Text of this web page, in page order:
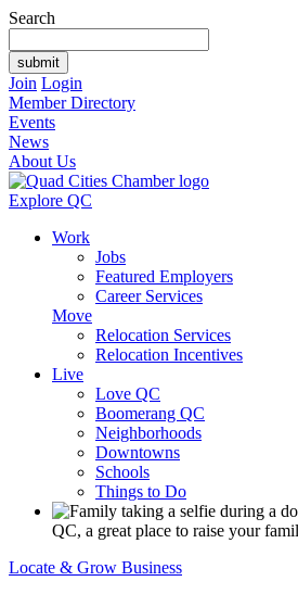
Search
Join Login
Member Directory
Events
News
About Us
Explore QC
Work
Jobs
Featured Employers
Career Services
Move
Relocation Services
Relocation Incentives
Live
Love QC
Boomerang QC
Neighborhoods
Downtowns
Schools
Things to Do
QC, a great place to raise your
Locate & Grow Business